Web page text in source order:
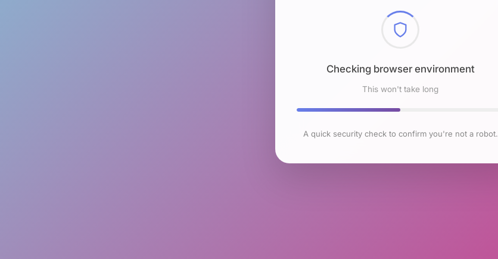
Checking browser environment
This won't take long
A quick security check to confirm you're not a robot.